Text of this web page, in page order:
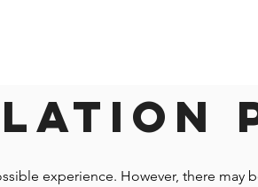
experience. However, there may